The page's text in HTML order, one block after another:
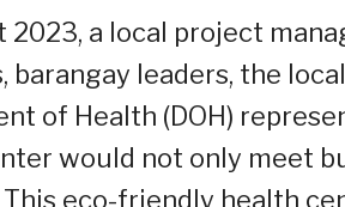
2023, a local project
barangay leaders, the
of Health (DOH)
would not only meet
eco-friendly health